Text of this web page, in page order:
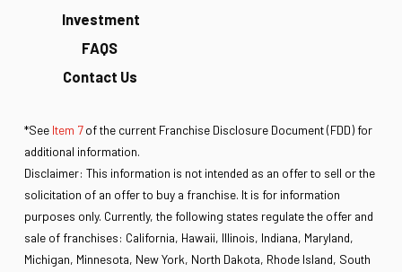
Investment
FAQS
Contact Us
*See Item 7of the current Franchise Disclosure Document (FDD) for
additional information.
Disclaimer: This information is not intended as an offer to sell or the
solicitation of an offer to buy a franchise. It is for information
purposes only. Currently, the following states regulate the offer and
sale of franchises: California, Hawaii, Illinois, Indiana, Maryland,
Michigan, Minnesota, New York, North Dakota, Rhode Island, South